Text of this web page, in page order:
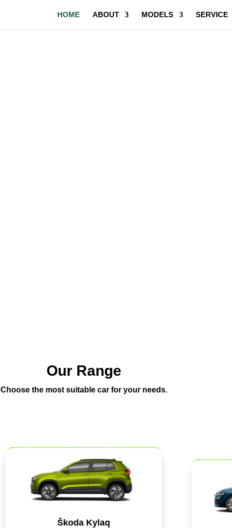
HOME ABOUT MODELS SERVICE
Our Range
Choose the most suitable car for your needs.
Škoda Kylaq